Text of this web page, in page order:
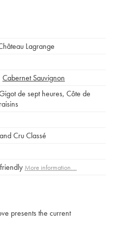
Lagrange
Cabernet Sauvignon
de sept heures, Côte de
Cru Classé
More information....
presents the current